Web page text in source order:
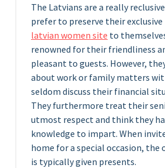
The Latvians are a really
prefer to preserve their
latvian women site to
renowned for their friendliness
pleasant to guests. However,
about work or family matters
seldom discuss their financial
They furthermore treat their
utmost respect and think they
knowledge to impart. When
home for a special occasion,
is typically given presents.